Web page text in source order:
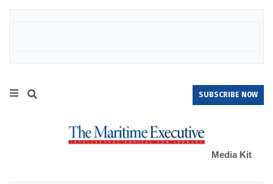
SUBSCRIBE NOW
Media Kit